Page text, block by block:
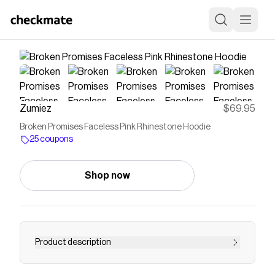
Zumiez $69.95
Broken Promises Faceless Pink Rhinestone Hoodie
25 coupons
Shop now
Product description
The Faceless Broken Promises hoodie comes in